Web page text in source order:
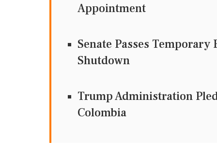
Appointment
Senate Passes
Shutdown
Trump Administration
Colombia